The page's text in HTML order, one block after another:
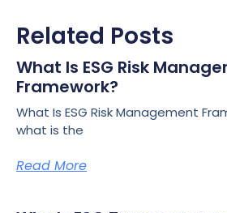
Related Posts
What Is ESG Risk
Framework?
What Is ESG Risk Management
what is the
Read More